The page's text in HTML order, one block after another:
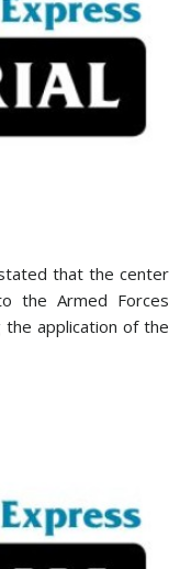
that the center
the Armed Forces
the application of the